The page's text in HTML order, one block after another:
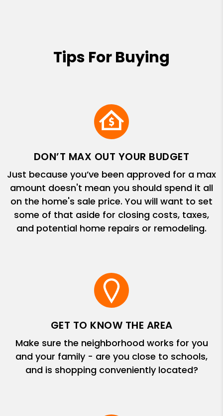
Tips For Buying
DON’T MAX OUT YOUR BUDGET
Just because you’ve been approved for a max
amount doesn't mean you should spend it all
on the home's sale price. You will want to set
some of that aside for closing costs, taxes,
and potential home repairs or remodeling.
GET TO KNOW THE AREA
Make sure the neighborhood works for you
and your family - are you close to schools,
and is shopping conveniently located?